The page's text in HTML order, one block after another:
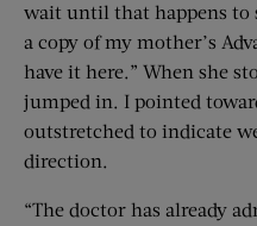
wait until that happens to
a copy of my mother’s
have it here.” When she
jumped in. I pointed
outstretched to indicate
direction.
“The doctor has already